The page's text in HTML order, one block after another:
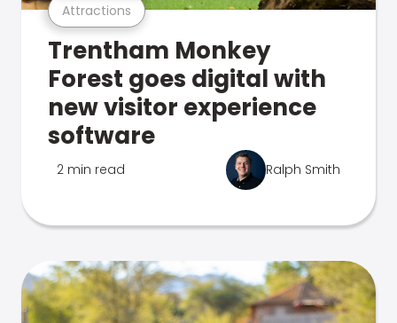
Attractions
Trentham Monkey
Forest goes digital with
new visitor experience
software
2 min read Ralph Smith